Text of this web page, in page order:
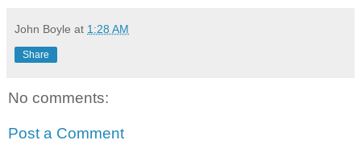
John Boyle at 1:28 AM
Share
No comments:
Post a Comment